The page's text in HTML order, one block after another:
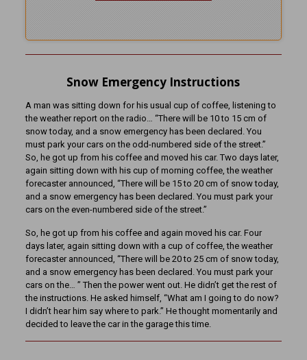
Snow Emergency Instructions
A man was sitting down for his usual cup of coffee, listening to
the weather report on the radio… “There will be 10 to 15 cm of
snow today, and a snow emergency has been declared. You
must park your cars on the odd-numbered side of the street.”
So, he got up from his coffee and moved his car. Two days later,
again sitting down with his cup of morning coffee, the weather
forecaster announced, “There will be 15 to 20 cm of snow today,
and a snow emergency has been declared. You must park your
cars on the even-numbered side of the street.”
So, he got up from his coffee and again moved his car. Four
days later, again sitting down with a cup of coffee, the weather
forecaster announced, “There will be 20 to 25 cm of snow today,
and a snow emergency has been declared. You must park your
cars on the… ” Then the power went out. He didn’t get the rest of
the instructions. He asked himself, “What am I going to do now?
I didn’t hear him say where to park.” He thought momentarily and
decided to leave the car in the garage this time.